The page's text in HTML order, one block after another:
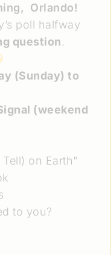
Orlando!
poll halfway
question.
(Sunday) to
(weekend
on Earth"
to you?